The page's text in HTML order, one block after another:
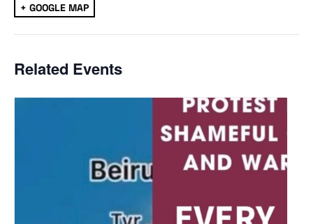
+ GOOGLE MAP
Related Events